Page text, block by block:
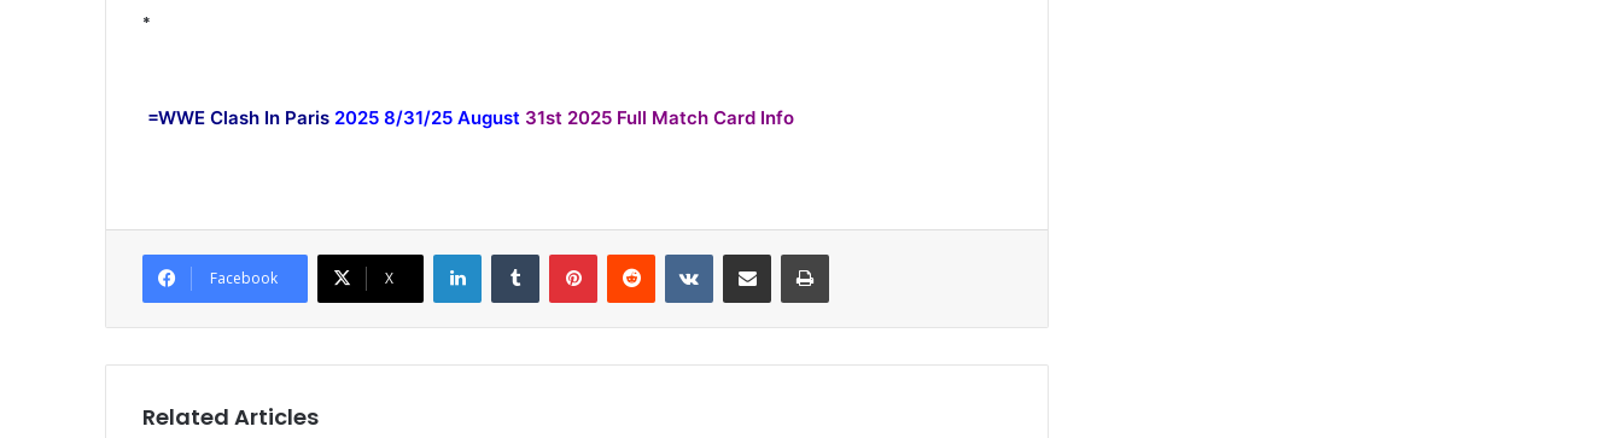
*
=WWE Clash In Paris 2025 8/31/25 August 31st 2025 Full Match Card Info
Facebook X
LinkedInTumblr PinterestReddit VKontakteShare via Email Print
Related Articles